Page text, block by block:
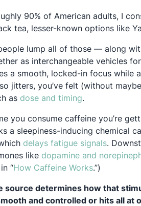
90% of American adults, I
tea, lesser-known options like
lump all of those — along
as interchangeable vehicles
a smooth, locked-in focus while
jitters, you’ve felt (without
as dose and timingOpens in a new
.
you consume caffeine you’re
a sleepiness-inducing chemical
delays fatigue signalsOpens
.
like dopamineOpens in a
and
“How Caffeine WorksOpens in a
.”)
source determines how that
and controlled or hits all at